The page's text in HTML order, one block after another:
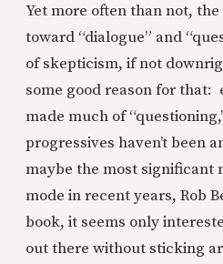
Yet more often than not,
toward “dialogue” and
of skepticism, if not
some good reason for that:
made much of
progressives haven’t been
maybe the most significant
mode in recent years, Rob
book, it seems only
out there without sticking